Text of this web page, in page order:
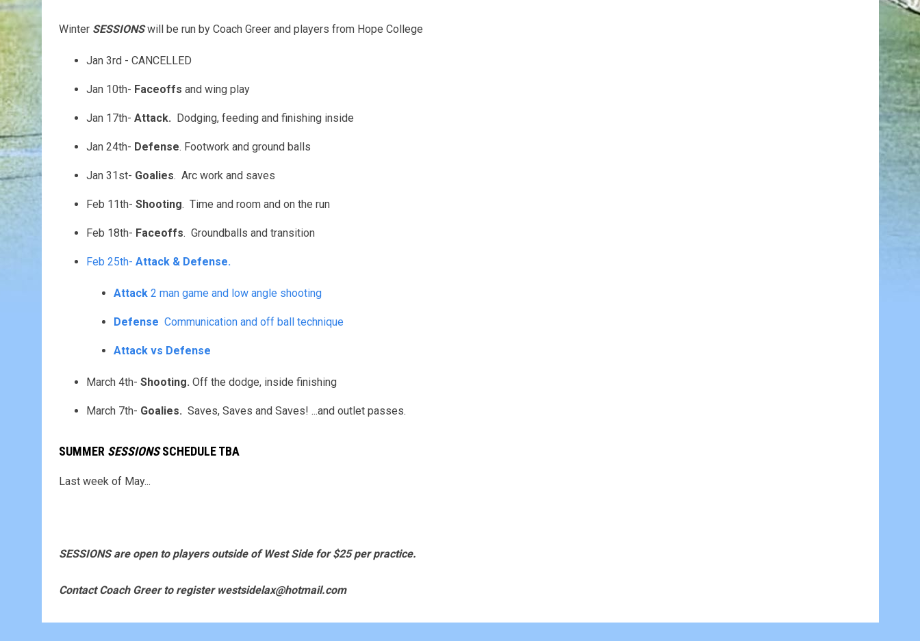
Winter SESSIONSwill be run by Coach Greer and players from Hope College
Jan 3rd - CANCELLED
Jan 10th- Faceoffs and wing play
Jan 17th- Attack. Dodging, feeding and finishing inside
Jan 24th- Defense. Footwork and ground balls
Jan 31st- Goalies. Arc work and saves
Feb 11th- Shooting. Time and room and on the run
Feb 18th- Faceoffs. Groundballs and transition
Feb 25th- Attack & Defense.
Attack2 man game and low angle shooting
Defense Communication and off ball technique
Attack vs Defense
March 4th- Shooting. Off the dodge, inside finishing
March 7th- Goalies. Saves, Saves and Saves! ...and outlet passes.
SUMMER SESSIONSSCHEDULE TBA
Last week of May...
SESSIONS are open to players outside of West Side for$25 per practice.
Contact Coach Greer to register westsidelax@hotmail.com